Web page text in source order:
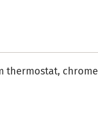
thermostat, chrome